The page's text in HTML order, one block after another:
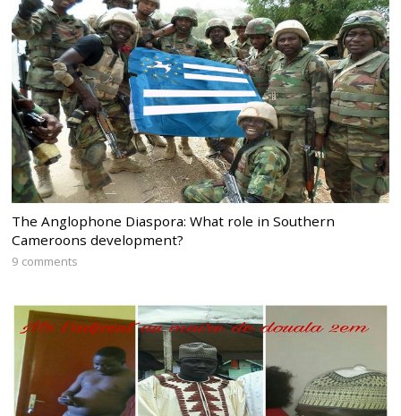
The Anglophone Diaspora: What role in Southern
Cameroons development?
9 comments